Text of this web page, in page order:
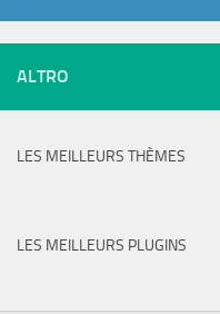
ALTRO
LES MEILLEURS THÈMES
LES MEILLEURS PLUGINS